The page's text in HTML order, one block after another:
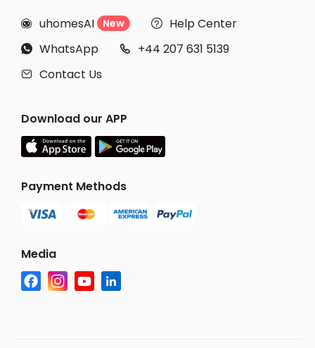
 uhomesAI New  Help Center
 WhatsApp  +44 207 631 5139
 Contact Us
Download our APP
Payment Methods
Media